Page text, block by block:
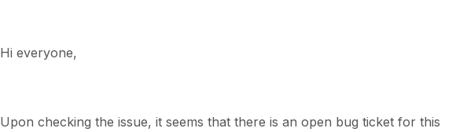
Hi everyone,
Upon checking the issue, it seems that there is an open bug ticket for this